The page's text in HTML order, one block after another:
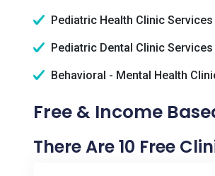
Pediatric Health Clinic Services
Pediatric Dental Clinic Services
Behavioral - Mental Health
Free & Income
There Are 10 Free